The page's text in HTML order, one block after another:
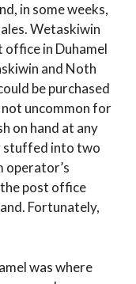
in some weeks,
Wetaskiwin
office in Duhamel
and Noth
be purchased
uncommon for
on hand at any
stuffed into two
operator’s
post office
Fortunately,
was where